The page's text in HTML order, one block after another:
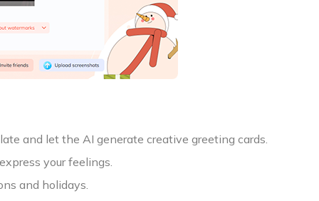
and let the AI generate creative greeting cards.
your feelings.
and holidays.